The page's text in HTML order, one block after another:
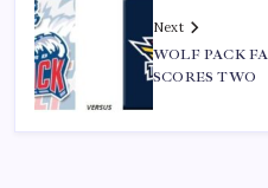
Next
WOLF PACK
SCORES TWO